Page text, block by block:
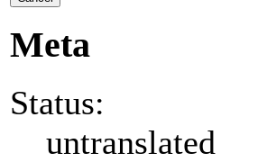
Meta
Status:
untranslated